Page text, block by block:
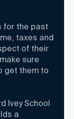
for the past
taxes and
of their
sure
get them to
Ivey School
a